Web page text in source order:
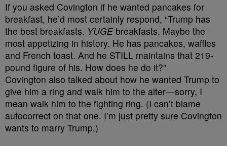
If you asked Covington if he wanted pancakes for
breakfast, he’d most certainly respond, “Trump has
the best breakfasts. YUGEbreakfasts. Maybe the
most appetizing in history. He has pancakes, waffles
and French toast. And he STILL maintains that 219-
pound figure of his. How does he do it?”
Covington also talked about how he wanted Trump to
give him a ring and walk him to the alter—sorry, I
mean walk him to the fighting ring. (I can’t blame
autocorrect on that one. I’m just pretty sure Covington
wants to marry Trump.)